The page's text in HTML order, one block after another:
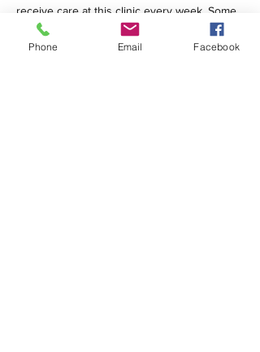
receive care at this clinic every week. Some
are homeless; many are…
Show More
Phone Email Facebook